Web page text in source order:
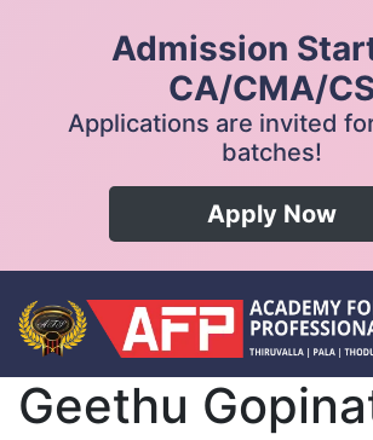
Admission
CA/CMA/
Applications are invited
batches!
Apply Now
Geethu